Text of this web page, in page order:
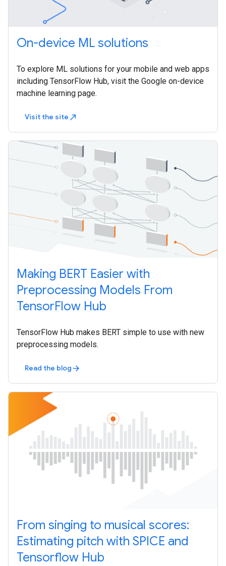
On-device ML solutions
To explore ML solutions for your mobile and web apps
including TensorFlow Hub, visit the Google on-device
machine learning page.
Visit the site north_east
Making BERT Easier with
Preprocessing Models From
TensorFlow Hub
TensorFlow Hub makes BERT simple to use with new
preprocessing models.
Read the blog arrow_forward
From singing to musical scores:
Estimating pitch with SPICE and
Tensorflow Hub